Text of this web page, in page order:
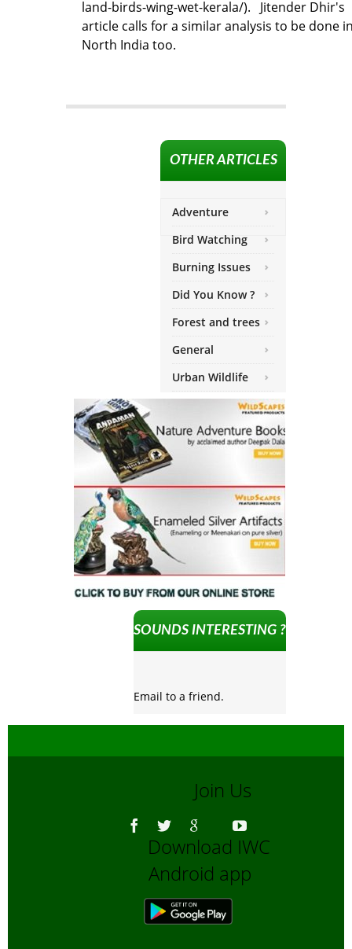
land-birds-wing-wet-kerala/). Jitender Dhir's
article calls for a similar analysis to be done
North India too.
OTHER ARTICLES
Adventure
Bird Watching
Burning Issues
Did You Know ?
Forest and trees
General
Urban Wildlife
SOUNDS INTERESTING ?
Email to a friend.
Join Us
Download IWC
Android app